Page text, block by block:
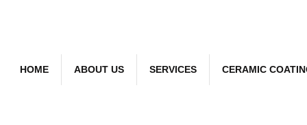
HOME ABOUT US SERVICES CERAMIC